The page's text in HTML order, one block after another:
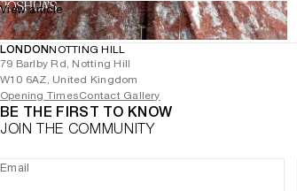
View article
LONDONNOTTING HILL
79 Barlby Rd, Notting Hill
W10 6AZ, United Kingdom
Opening TimesContact Gallery
BE THE FIRST TO KNOW
JOIN THE COMMUNITY
Email